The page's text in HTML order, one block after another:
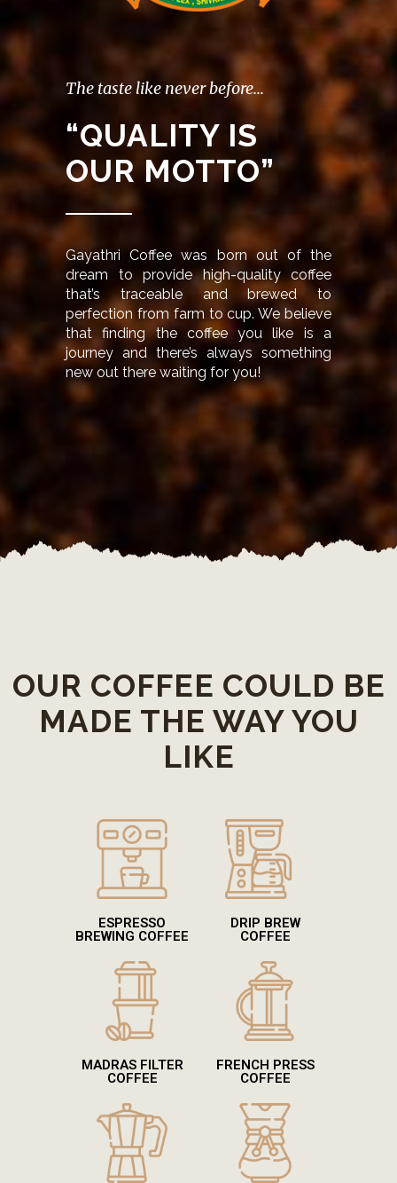
The taste like never before...
“QUALITY IS
OUR MOTTO”
Gayathri Coffee was born out of the
dream to provide high-quality coffee
that’s traceable and brewed to
perfection from farm to cup. We believe
that finding the coffee you like is a
journey and there’s always something
new out there waiting for you!
OUR COFFEE COULD BE
MADE THE WAY YOU
LIKE
ESPRESSO
BREWING COFFEE
DRIP BREW
COFFEE
MADRAS FILTER
COFFEE
FRENCH PRESS
COFFEE